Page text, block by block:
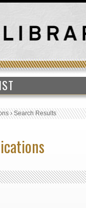
›Search Results